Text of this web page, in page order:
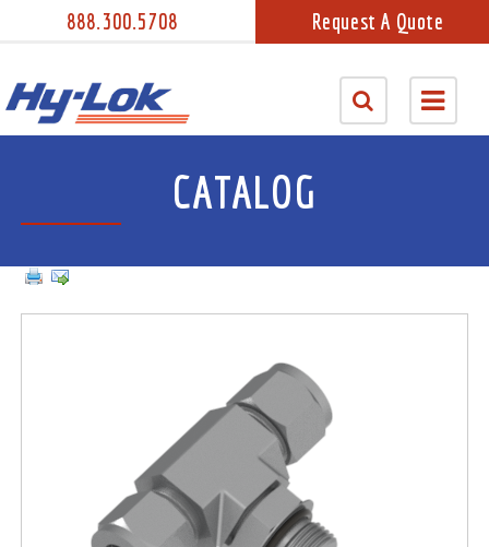
888.300.5708 Request A Quote
CATALOG